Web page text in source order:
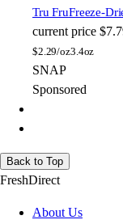
Tru FruFreeze-
current price
$2.29/oz3.4oz
SNAP
Sponsored
Back to Top
FreshDirect
About Us